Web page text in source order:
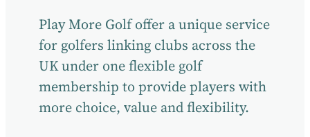
Play More Golf offer a unique service
for golfers linking clubs across the
UK under one flexible golf
membership to provide players with
more choice, value and flexibility.